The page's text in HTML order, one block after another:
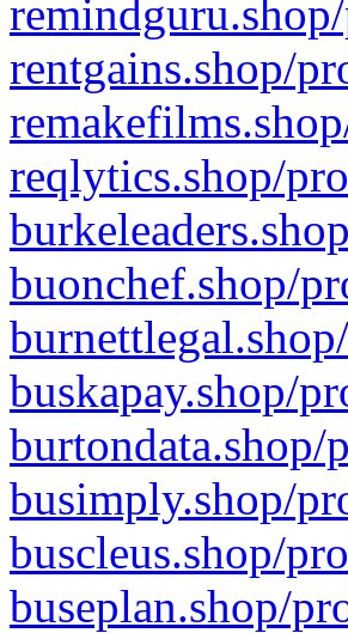
rentgains.shop/
reqlytics.shop/
buonchef.shop/
buskapay.shop/
burtondata.shop/
busimply.shop/
buscleus.shop/
buseplan.shop/